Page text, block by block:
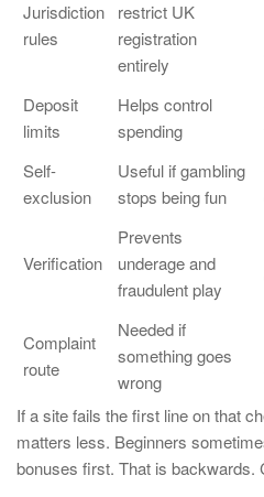
Jurisdiction
rules
restrict UK
registration
entirely
Deposit
limits
Helps control
spending
Self-
exclusion
Useful if gambling
stops being fun
Verification
Prevents
underage and
fraudulent play
Complaint
route
Needed if
something goes
wrong
If a site fails the first line on that
matters less. Beginners
bonuses first. That is backwards.